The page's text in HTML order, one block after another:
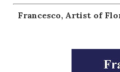
Francesco, Artist of